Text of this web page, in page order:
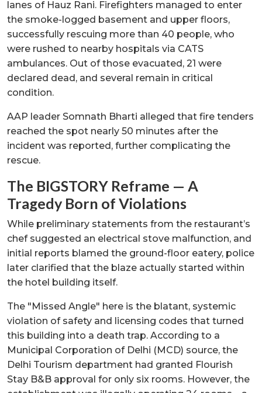
lanes of Hauz Rani. Firefighters managed to enter
the smoke-logged basement and upper floors,
successfully rescuing more than 40 people, who
were rushed to nearby hospitals via CATS
ambulances. Out of those evacuated, 21 were
declared dead, and several remain in critical
condition.
AAP leader Somnath Bharti alleged that fire tenders
reached the spot nearly 50 minutes after the
incident was reported, further complicating the
rescue.
The BIGSTORY Reframe — A
Tragedy Born of Violations
While preliminary statements from the restaurant’s
chef suggested an electrical stove malfunction, and
initial reports blamed the ground-floor eatery, police
later clarified that the blaze actually started within
the hotel building itself.
The "Missed Angle" here is the blatant, systemic
violation of safety and licensing codes that turned
this building into a death trap. According to a
Municipal Corporation of Delhi (MCD) source, the
Delhi Tourism department had granted Flourish
Stay B&B approval for only six rooms. However, the